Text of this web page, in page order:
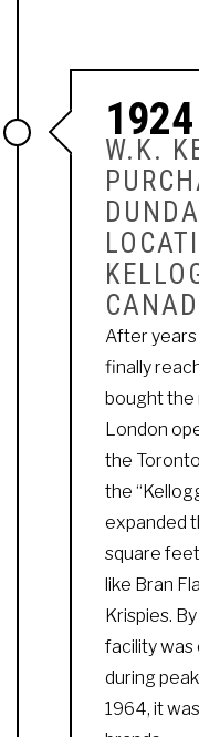
1924
W.K.
After years
finally
bought the
London
the
the
expanded
square
like Bran
Krispies.
facility was
during
1964, it